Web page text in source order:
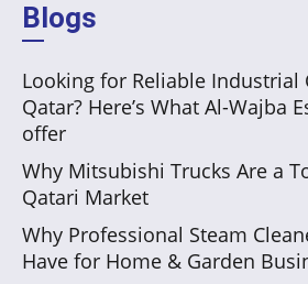
Blogs
Looking for Reliable Industrial
Qatar? Here’s What Al-Wajba
offer
Why Mitsubishi Trucks Are a
Qatari Market
Why Professional Steam
Have for Home & Garden